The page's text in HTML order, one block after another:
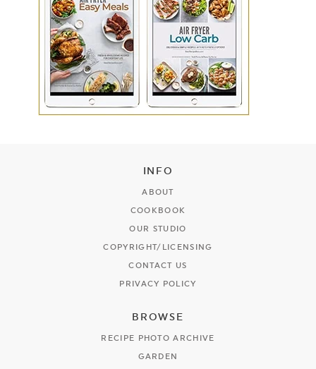
INFO
ABOUT
COOKBOOK
OUR STUDIO
COPYRIGHT/LICENSING
CONTACT US
PRIVACY POLICY
BROWSE
RECIPE PHOTO ARCHIVE
GARDEN